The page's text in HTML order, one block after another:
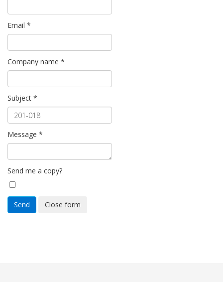
Email *
Company name *
Subject *
Message *
Send me a copy?
Send Close form